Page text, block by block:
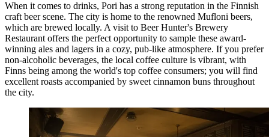
When it comes to drinks, Pori has a strong reputation in the Finnish
craft beer scene. The city is home to the renowned Mufloni beers,
which are brewed locally. A visit to Beer Hunter's Brewery
Restaurantoffers the perfect opportunity to sample these award-
winning ales and lagers in a cozy, pub-like atmosphere. If you prefer
non-alcoholic beverages, the local coffee culture is vibrant, with
Finns being among the world's top coffee consumers; you will find
excellent roasts accompanied by sweet cinnamon buns throughout
the city.